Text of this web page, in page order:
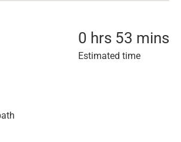
0 hrs 53 mins
Estimated time